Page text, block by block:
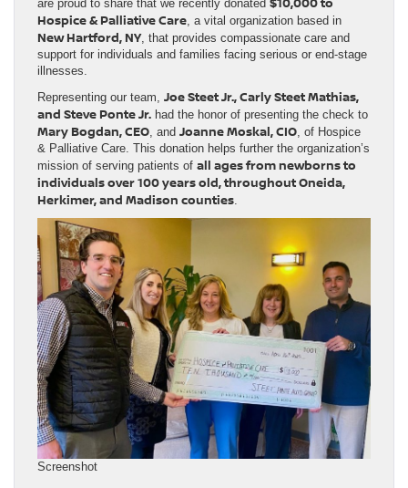
are proud to share that we recently donated
Hospice & Palliative Care, a vital organization based in
New Hartford, NY, that provides compassionate care and
support for individuals and families facing serious or end-stage
illnesses.
Representing our team, Joe Steet Jr., Carly Steet Mathias,
and Steve Ponte Jr. had the honor of presenting the check to
Mary Bogdan, CEO, and Joanne Moskal, CIO, of Hospice
& Palliative Care. This donation helps further the organization’s
mission of serving patients of all ages from newborns to
individuals over 100 years old, throughout Oneida,
Herkimer, and Madison counties.
Screenshot